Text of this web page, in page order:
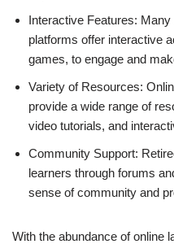
Interactive Features:
platforms offer interactive
games, to engage and
Variety of Resources:
provide a wide range of
video tutorials, and
Community Support:
learners through forums
sense of community and
With the abundance of online